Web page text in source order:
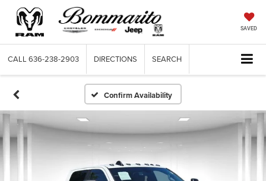
SAVED
CALL 636-238-2903 DIRECTIONS SEARCH
Confirm Availability